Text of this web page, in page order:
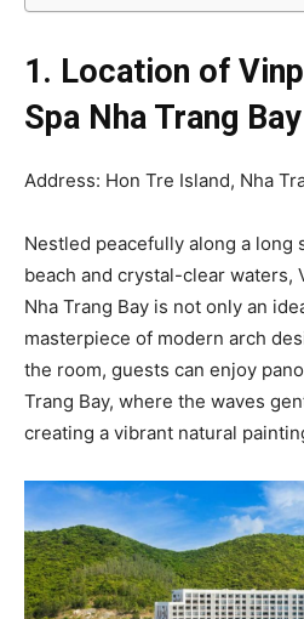
1. Location of
Spa Nha Trang Bay
Address: Hon Tre Island, Nha
Nestled peacefully along a long
beach and crystal-clear waters,
Nha Trang Bay is not only an
masterpiece of modern arch
the room, guests can enjoy
Trang Bay, where the waves
creating a vibrant natural